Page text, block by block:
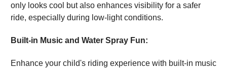
only looks cool but also enhances visibility for a safer
ride, especially during low-light conditions.
Built-in Music and Water Spray Fun:
Enhance your child's riding experience with built-in music